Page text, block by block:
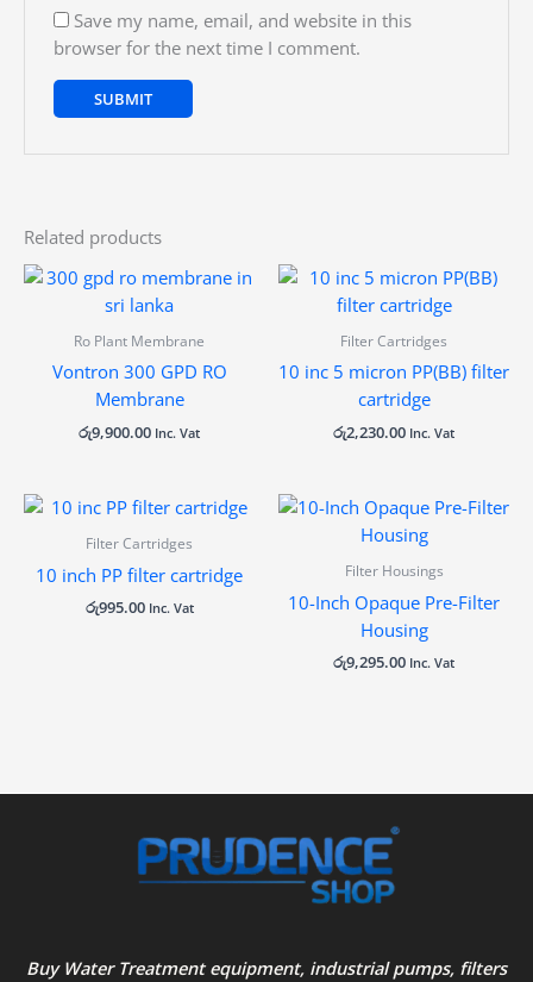
Save my name, email, and website in this
browser for the next time I comment.
Related products
Ro Plant Membrane
Vontron 300 GPD RO
Membrane
රු9,900.00 Inc. Vat
Filter Cartridges
10 inc 5 micron PP(BB) filter
cartridge
රු2,230.00 Inc. Vat
Filter Cartridges
10 inch PP filter cartridge
රු995.00 Inc. Vat
Filter Housings
10-Inch Opaque Pre-Filter
Housing
රු9,295.00 Inc. Vat
Buy Water Treatment equipment, industrial pumps, filters